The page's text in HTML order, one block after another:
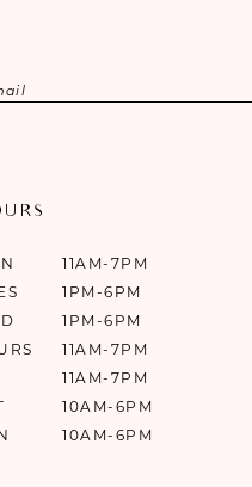
11AM-7PM
1PM-6PM
1PM-6PM
11AM-7PM
11AM-7PM
10AM-6PM
10AM-6PM